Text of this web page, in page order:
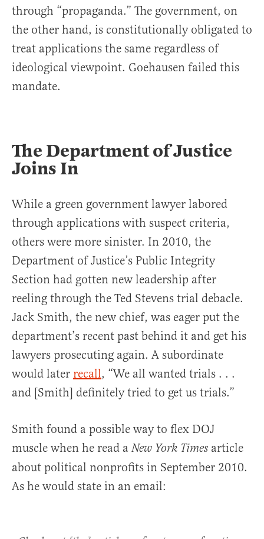
through “propaganda.” The government, on
the other hand, is constitutionally obligated to
treat applications the same regardless of
ideological viewpoint. Goehausen failed this
mandate.
The Department of Justice
Joins In
While a green government lawyer labored
through applications with suspect criteria,
others were more sinister. In 2010, the
Department of Justice’s Public Integrity
Section had gotten new leadership after
reeling through the Ted Stevens trial debacle.
Jack Smith, the new chief, was eager put the
department’s recent past behind it and get his
lawyers prosecuting again. A subordinate
would later recall, “We all wanted trials . . .
and [Smith] definitely tried to get us trials.”
Smith found a possible way to flex DOJ
muscle when he read aNew York Times article
about political nonprofits in September 2010.
As he would state in an email: